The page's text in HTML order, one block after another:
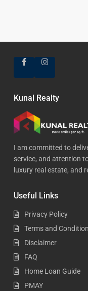
Kunal Realty
I am committed to
service, and attention
luxury real estate, and
Useful Links
Privacy Policy
Terms and
Disclaimer
FAQ
Home Loan Guide
PMAY